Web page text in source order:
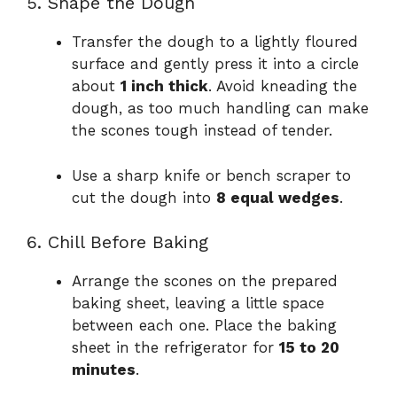
Transfer the dough to a lightly floured
surface and gently press it into a circle
about 1 inch thick. Avoid kneading the
dough, as too much handling can make
the scones tough instead of tender.
Use a sharp knife or bench scraper to
cut the dough into 8 equal wedges.
6. Chill Before Baking
Arrange the scones on the prepared
baking sheet, leaving a little space
between each one. Place the baking
sheet in the refrigerator for 15 to 20
minutes.